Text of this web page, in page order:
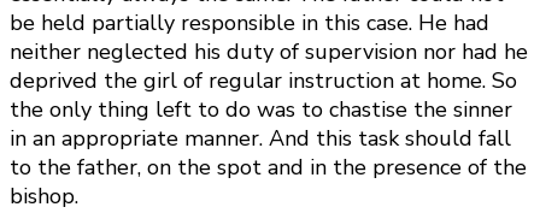
be held partially responsible in this case. He had
neither neglected his duty of supervision nor had he
deprived the girl of regular instruction at home. So
the only thing left to do was to chastise the sinner
in an appropriate manner. And this task should fall
to the father, on the spot and in the presence of the
bishop.